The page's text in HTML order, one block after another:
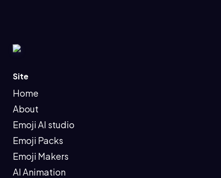
Site
Home
About
Emoji AI studio
Emoji Packs
Emoji Makers
AI Animation